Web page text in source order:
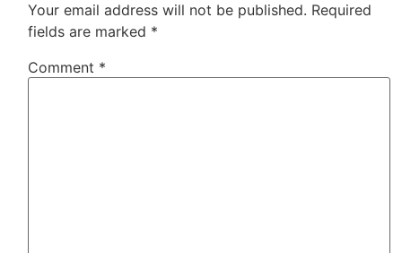
Your email address will not be published. Required
fields are marked *
Comment *